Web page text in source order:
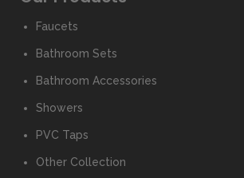
Faucets
Bathroom Sets
Bathroom Accessories
Showers
PVC Taps
Other Collection